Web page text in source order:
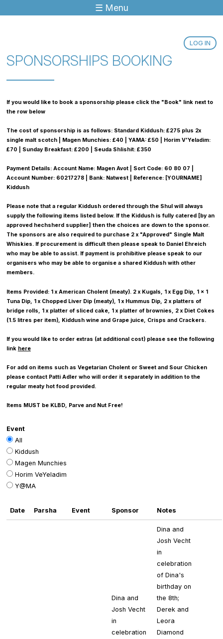
☰ Menu
LOG IN
SPONSORSHIPS BOOKING
If you would like to book a sponsorship please click the "Book" link next to
the row below
The cost of sponsorship is as follows: Standard Kiddush: £275 plus 2x
single malt scotch | Magen Munchies: £40 | YAMA: £50 | Horim V'Yeladim:
£70 | Sunday Breakfast: £200 | Seuda Shlishit: £350
Payment Details: Account Name: Magen Avot | Sort Code: 60 80 07 |
Account Number: 60217278 | Bank: Natwest | Reference: [YOURNAME]
Kiddush
Please note that a regular Kiddush ordered through the Shul will always
supply the following items listed below. If the Kiddush is fully catered [by an
approved hechsherd supplier] then the choices are down to the sponsor.
The sponsors are also required to purchase 2 x "Approved" Single Malt
Whiskies. If procurement is difficult then please speak to Daniel Ehreich
who may be able to assist. If payment is prohibitive please speak to our
organisers who may be able to organise a shared Kiddush with other
members.
Items Provided: 1 x American Cholent (meaty). 2 x Kugals, 1 x Egg Dip, 1 x 1
Tuna Dip, 1 x Chopped Liver Dip (meaty), 1 x Hummus Dip, 2 x platters of
bridge rolls, 1 x platter of sliced cake, 1 x platter of brownies, 2 x Diet Cokes
(1.5 litres per item), Kiddush wine and Grape juice, Crisps and Crackers.
If you would like to order extras (at additional cost) please see the following
link here
For add on items such as Vegetarian Cholent or Sweet and Sour Chicken
please contact Patti Adler who will order it separately in addition to the
regular meaty hot food provided.
Items MUST be KLBD, Parve and Nut Free!
Event
All
Kiddush
Magen Munchies
Horim VeYeladim
Y@MA
Date Parsha Event Sponsor Notes
Dina and
Josh Vecht
in
celebration
Dina and
Josh Vecht
in
celebration
of Dina's
birthday on
the 8th;
Derek and
Leora
Diamond